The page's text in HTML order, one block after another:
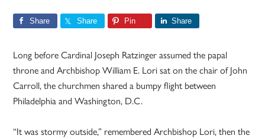
Share Share Pin Share
Long before Cardinal Joseph Ratzinger assumed the papal
throne and Archbishop William E. Lori sat on the chair of John
Carroll, the churchmen shared a bumpy flight between
Philadelphia and Washington, D.C.
“It was stormy outside,” remembered Archbishop Lori, then the